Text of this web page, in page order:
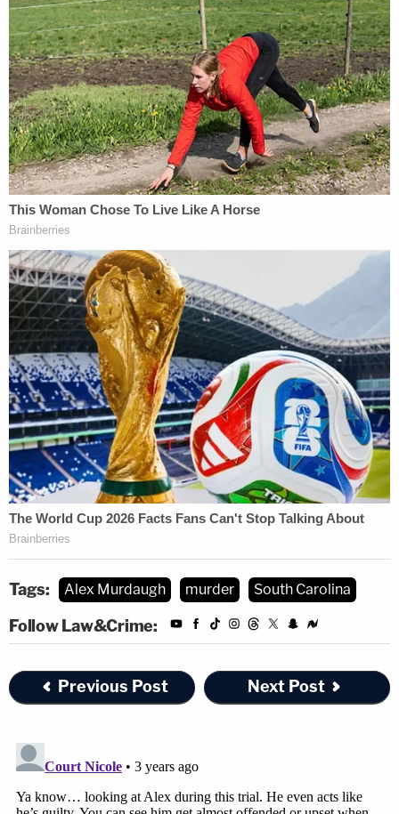
had been dealing drugs with, and asked him
to meet him. He told Eddie that things were
going to get really bad and asked Eddie to
shoot him in the head. "I think at first he
was a little surprised but then he said ok."
Alex gave him a gun.
pic.twitter.com/lGwP4hWVDL
— Cathy Russon (@cathyrusson)
16, 2023
Tags: Alex Murdaugh murder South Carolina
Follow Law&Crime:
Previous Post Next Post